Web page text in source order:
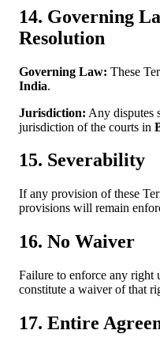
14. Governing
Resolution
Governing Law: These
India.
Jurisdiction: Any disputes
jurisdiction of the courts in
15. Severability
If any provision of these
provisions will remain
16. No Waiver
Failure to enforce any right
constitute a waiver of that
17. Entire